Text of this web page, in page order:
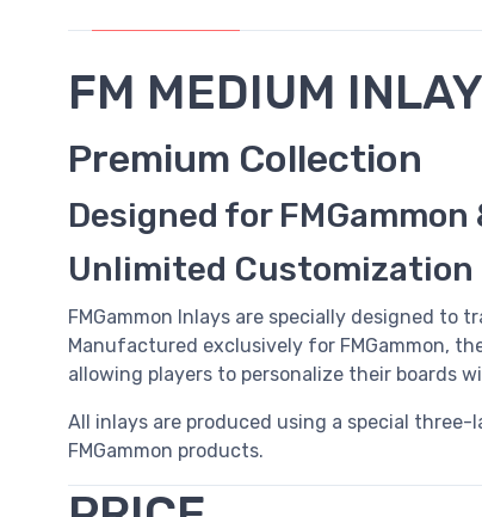
FM MEDIUM INLAY
Premium Collection
Designed for
Unlimited
FMGammon Inlays are specially designed to
Manufactured exclusively for FMGammon,
allowing players to personalize their boards
All inlays are produced using a special
FMGammon products.